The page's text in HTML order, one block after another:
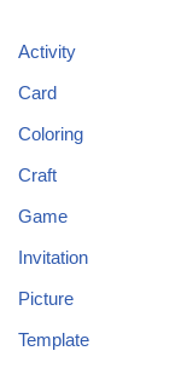
Activity
Card
Coloring
Craft
Game
Invitation
Picture
Template